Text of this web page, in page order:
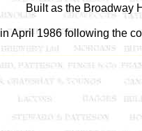
Built as the Broadway
in April 1986 following the